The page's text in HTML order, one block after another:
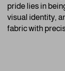
pride lies in
visual identity,
fabric with